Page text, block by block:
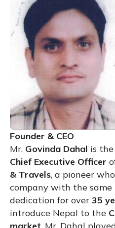
Founder & CEO
Mr. Govinda Dahal is
Chief Executive Officer
& Travels, a pioneer
company with the same
dedication for over 35
introduce Nepal to the